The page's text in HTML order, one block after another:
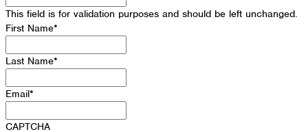
This field is for validation purposes and should be left unchanged.
First Name*
Last Name*
Email*
CAPTCHA